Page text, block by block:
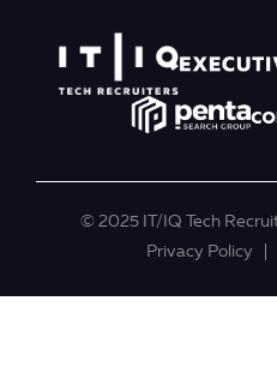
© 2025 IT/IQ Tech
Privacy Policy